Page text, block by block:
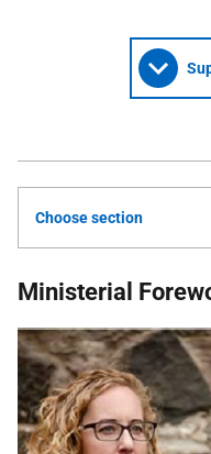
Choose section
Ministerial